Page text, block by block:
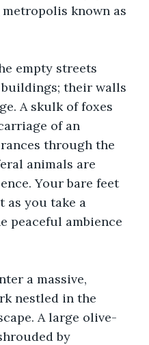
known as
empty streets
their walls
A skulk of foxes
of an
through the
animals are
Your bare feet
as you take a
peaceful ambience
a massive,
nestled in the
A large olive-
by